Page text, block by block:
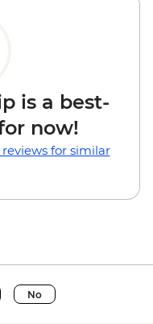
is a best-
now!
for similar
No